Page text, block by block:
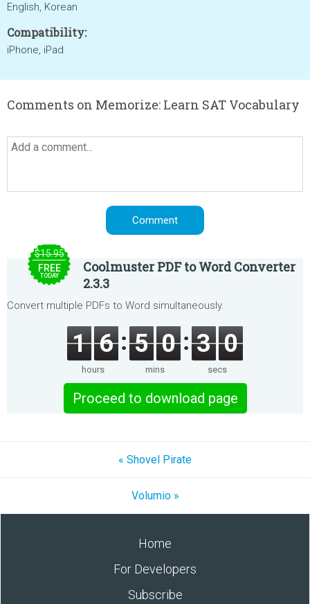
English, Korean
Compatibility:
iPhone, iPad
Comments on Memorize: Learn SAT Vocabulary
$15.95
FREE
TODAY
Coolmuster PDF to Word Converter
2.3.3
Convert multiple PDFs to Word simultaneously.
1 6
hours
5 0
mins
3 0
secs
Proceed to download page
« Shovel Pirate
Volumio »
Home
For Developers
Subscribe